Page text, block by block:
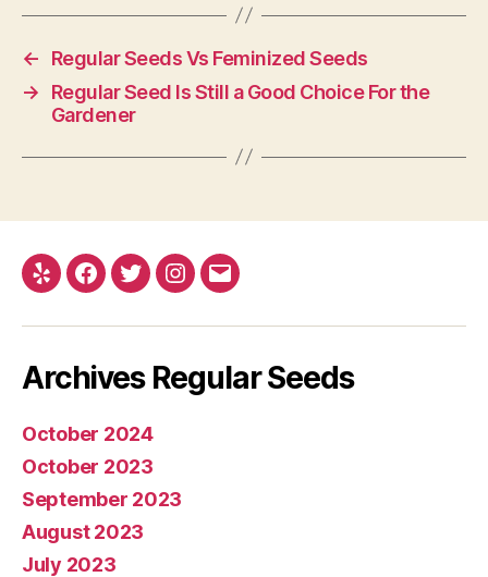
←
Regular Seeds Vs Feminized Seeds
→
Regular Seed Is Still a Good Choice For the
Gardener
Yelp Facebook
TwitterInstagram
E-
Archives Regular Seeds
October 2024
October 2023
September 2023
August 2023
July 2023